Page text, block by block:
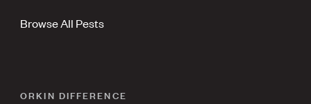
Browse All Pests
ORKIN DIFFERENCE